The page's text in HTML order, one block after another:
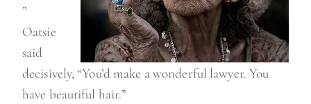
”
Oatsie
said
decisively, “You’d make a wonderful lawyer. You
have beautiful hair.”